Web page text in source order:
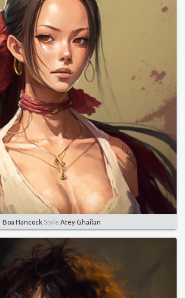
Boa HancockStyle Atey Ghailan